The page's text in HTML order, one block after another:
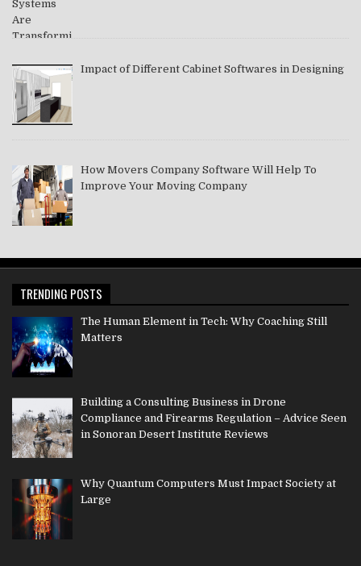
Impact of Different Cabinet Softwares in Designing
How Movers Company Software Will Help To
Improve Your Moving Company
TRENDING POSTS
The Human Element in Tech: Why Coaching Still
Matters
Building a Consulting Business in Drone
Compliance and Firearms Regulation – Advice Seen
in Sonoran Desert Institute Reviews
Why Quantum Computers Must Impact Society at
Large